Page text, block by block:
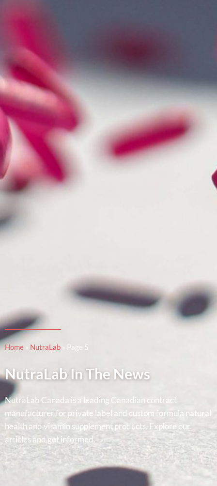
Home » NutraLab » Page 5
NutraLab In The News
NutraLab Canada is a leading Canadian contract
manufacturer for private label and custom formula natural
health and vitamin supplement products. Explore our
articles and get informed.